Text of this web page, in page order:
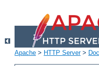
Apache > HTTP Server>